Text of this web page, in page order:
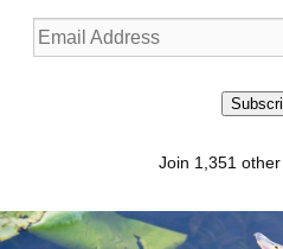
Email
Address
Join 1,351